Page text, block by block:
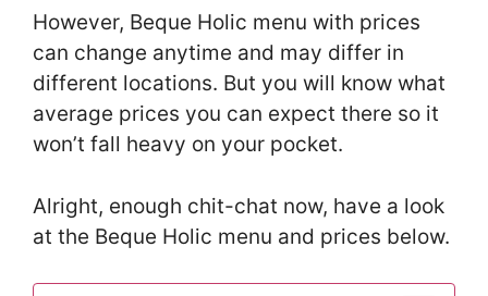
However, Beque Holic menu with prices
can change anytime and may differ in
different locations. But you will know what
average prices you can expect there so it
won’t fall heavy on your pocket.
Alright, enough chit-chat now, have a look
at the Beque Holic menu and prices below.